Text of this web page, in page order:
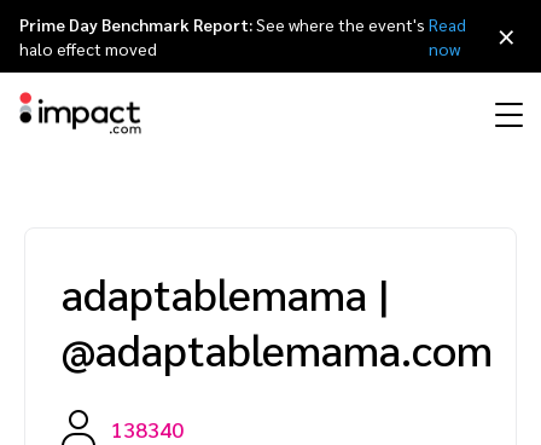
Discover and Recruit Contract and Pay
Track
Protect and Monitor
Influencer marketing
Creator Edit
Referral marketing
Affiliates
Influencers and creators
Mobile apps
Agency directory
Technology partners
Technology partners directory
Customer stories
The Partnership Economy
Events
Why partnerships
Careers
Leadership
日本語
Italiano
Français
Prime Day Benchmark Report:See where the event's
halo effect moved
Read
now
×
adaptablemama |
@adaptablemama.com
138340